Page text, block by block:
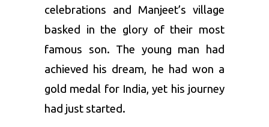
celebrations and Manjeet’s village
basked in the glory of their most
famous son. The young man had
achieved his dream, he had won a
gold medal for India, yet his journey
had just started.